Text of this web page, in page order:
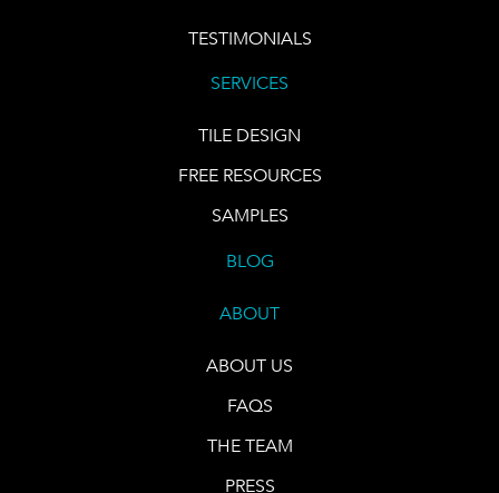
TESTIMONIALS
SERVICES
TILE DESIGN
FREE RESOURCES
SAMPLES
BLOG
ABOUT
ABOUT US
FAQS
THE TEAM
PRESS